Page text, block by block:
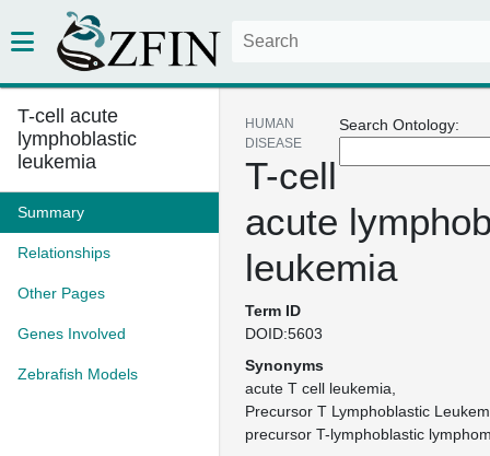
T-cell acute
lymphoblastic
leukemia
Summary
Relationships
Other Pages
Genes Involved
Zebrafish Models
Search Ontology:
HUMAN
DISEASE
T-cell
acute
leukemia
Term ID
DOID:5603
Synonyms
acute T cell leukemia
Precursor T Lymphoblastic
precursor T-lymphoblastic